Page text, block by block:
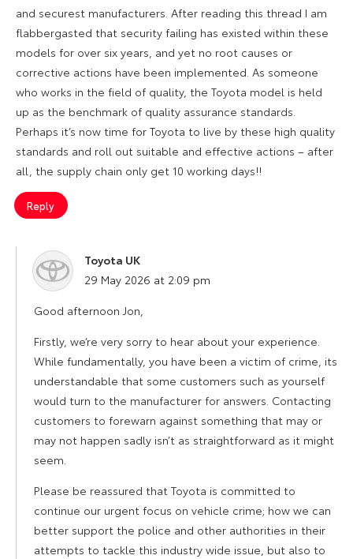
and securest manufacturers. After reading this thread I am
flabbergasted that security failing has existed within these
models for over six years, and yet no root causes or
corrective actions have been implemented. As someone
who works in the field of quality, the Toyota model is held
up as the benchmark of quality assurance standards.
Perhaps it’s now time for Toyota to live by these high quality
standards and roll out suitable and effective actions – after
all, the supply chain only get 10 working days!!
Reply
Toyota UK
says:
29 May 2026 at 2:09 pm
Good afternoon Jon,
Firstly, we’re very sorry to hear about your experience.
While fundamentally, you have been a victim of crime, its
understandable that some customers such as yourself
would turn to the manufacturer for answers. Contacting
customers to forewarn against something that may or
may not happen sadly isn’t as straightforward as it might
seem.
Please be reassured that Toyota is committed to
continue our urgent focus on vehicle crime; how we can
better support the police and other authorities in their
attempts to tackle this industry wide issue, but also to